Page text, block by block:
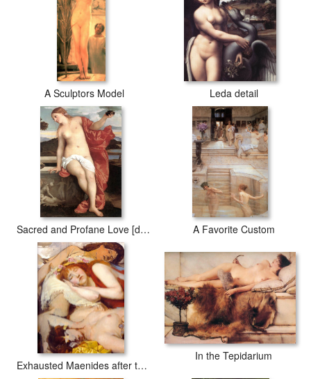
A Sculptors Model Leda detail
Sacred and Profane Love [detail] A Favorite Custom
Exhausted Maenides after the Dance
In the Tepidarium